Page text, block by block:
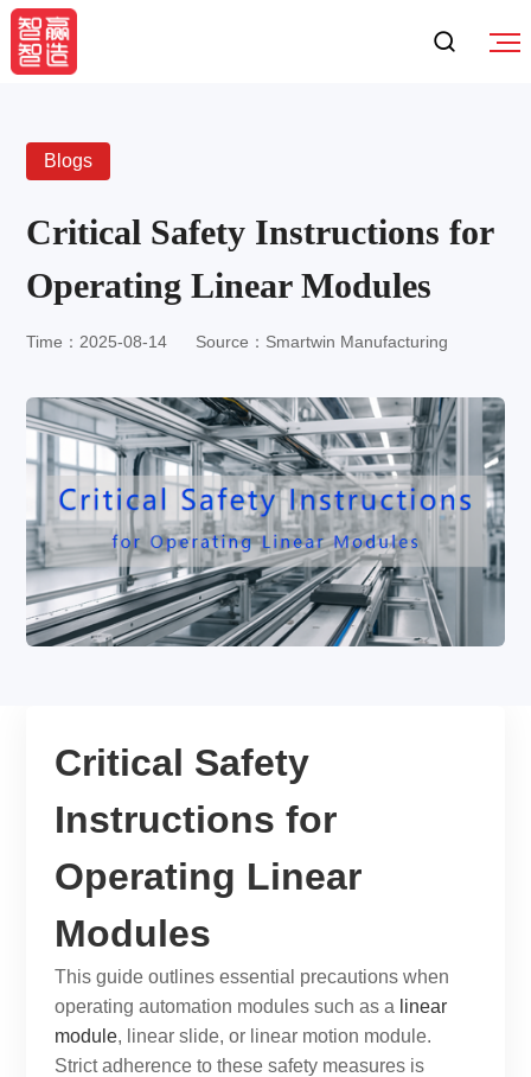
Blogs
Critical Safety Instructions for
Operating Linear Modules
Time：2025-08-14 Source：Smartwin Manufacturing
Critical Safety
Instructions for
Operating Linear
Modules
This guide outlines essential precautions when
operating automation modules such as a linear
module, linear slide, or linear motion module.
Strict adherence to these safety measures is